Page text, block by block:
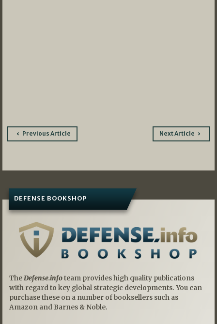
PostPrevious Article Next Article
DEFENSE BOOKSHOP
TheDefense.infoteam provides high quality publications
with regard to key global strategic developments. You can
purchase these on a number of booksellers such as
Amazon and Barnes & Noble.